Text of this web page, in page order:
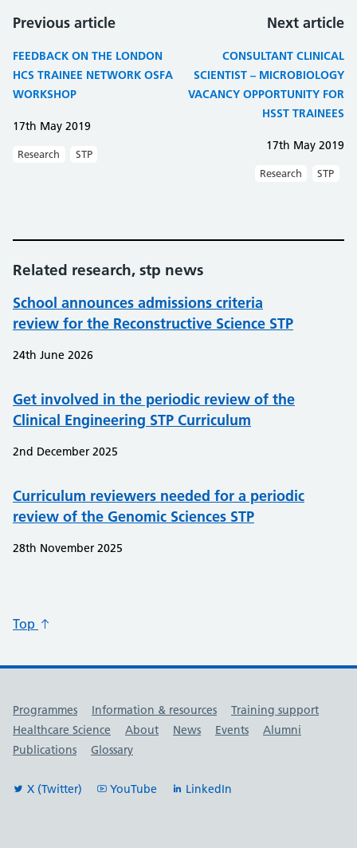
Previous article
FEEDBACK ON THE LONDON
HCS TRAINEE NETWORK OSFA
WORKSHOP
17th May 2019
Research STP
Next article
CONSULTANT CLINICAL
SCIENTIST – MICROBIOLOGY
VACANCY OPPORTUNITY FOR
HSST TRAINEES
17th May 2019
Research STP
Related research, stp news
School announces admissions criteria
review for the Reconstructive Science STP
24th June 2026
Get involved in the periodic review of the
Clinical Engineering STP Curriculum
2nd December 2025
Curriculum reviewers needed for a periodic
review of the Genomic Sciences STP
28th November 2025
Top
Useful links
Programmes Information & resources
Training support
Healthcare Science
About News Events
Alumni
Publications
Glossary
X (Twitter) YouTube LinkedIn